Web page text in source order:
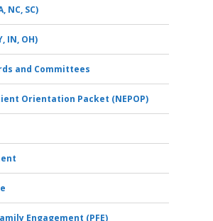
NC, SC)
IN, OH)
and Committees
Orientation Packet (NEPOP)
Engagement (PFE)